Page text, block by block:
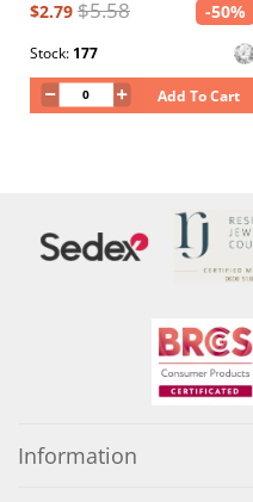
$2.79 $5.58 -50%
Stock: 177
Add To Cart
Information